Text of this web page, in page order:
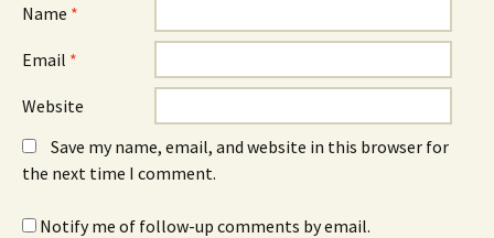
Name *
Email *
Website
Save my name, email, and website in this browser for
the next time I comment.
Notify me of follow-up comments by email.